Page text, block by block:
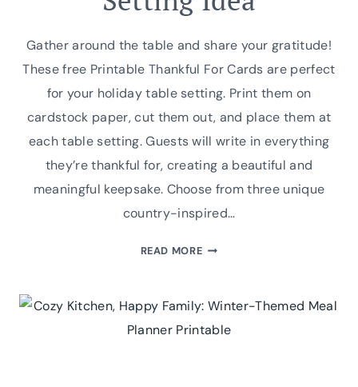
Gather around the table and share your gratitude!
These free Printable Thankful For Cards are perfect
for your holiday table setting. Print them on
cardstock paper, cut them out, and place them at
each table setting. Guests will write in everything
they’re thankful for, creating a beautiful and
meaningful keepsake. Choose from three unique
country-inspired…
READ MOREPRINTABLE
CARDS:
A